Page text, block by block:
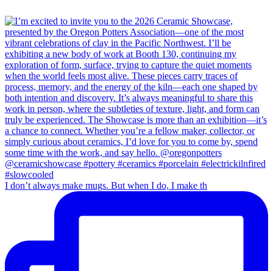
I don’t always make mugs. But when I do, I make th